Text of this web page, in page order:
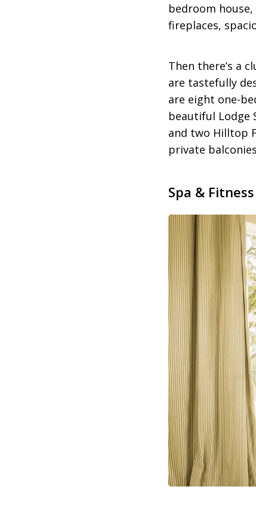
bedroom
fireplaces,
Then there’s a
are tastefully
are eight one-
beautiful Lodge
and two Hilltop
private
Spa & Fitness